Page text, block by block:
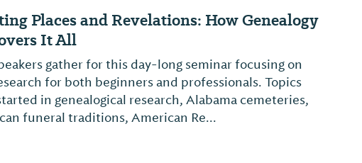
Places and Revelations: How Genealogy
It All
gather for this day-long seminar focusing on
for both beginners and professionals. Topics
in genealogical research, Alabama cemeteries,
funeral traditions, American Re...